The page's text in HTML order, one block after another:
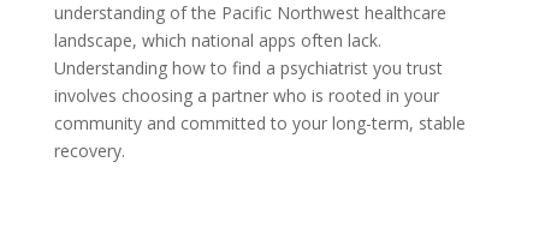
understanding of the Pacific Northwest healthcare
landscape, which national apps often lack.
Understanding how to find a psychiatrist you trust
involves choosing a partner who is rooted in your
community and committed to your long-term, stable
recovery.